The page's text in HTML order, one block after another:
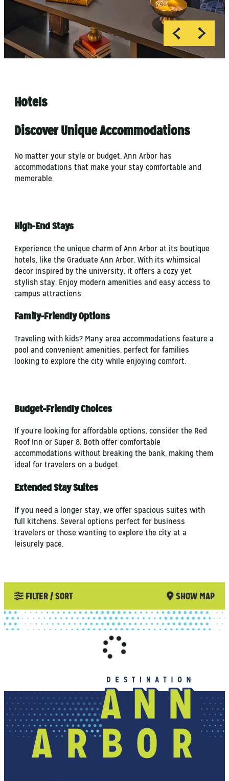
Hotels
Discover Unique Accommodations
No matter your style or budget, Ann Arbor has
accommodations that make your stay comfortable and
memorable.
High-End Stays
Experience the unique charm of Ann Arbor at its boutique
hotels, like the Graduate Ann Arbor. With its whimsical
decor inspired by the university, it offers a cozy yet
stylish stay. Enjoy modern amenities and easy access to
campus attractions.
Family-Friendly Options
Traveling with kids? Many area accommodations feature a
pool and convenient amenities, perfect for families
looking to explore the city while enjoying comfort.
Budget-Friendly Choices
If you’re looking for affordable options, consider the Red
Roof Inn or Super 8. Both offer comfortable
accommodations without breaking the bank, making them
ideal for travelers on a budget.
Extended Stay Suites
If you need a longer stay, we offer spacious suites with
full kitchens. Several options perfect for business
travelers or those wanting to explore the city at a
leisurely pace.
FILTER / SORT SHOW MAP